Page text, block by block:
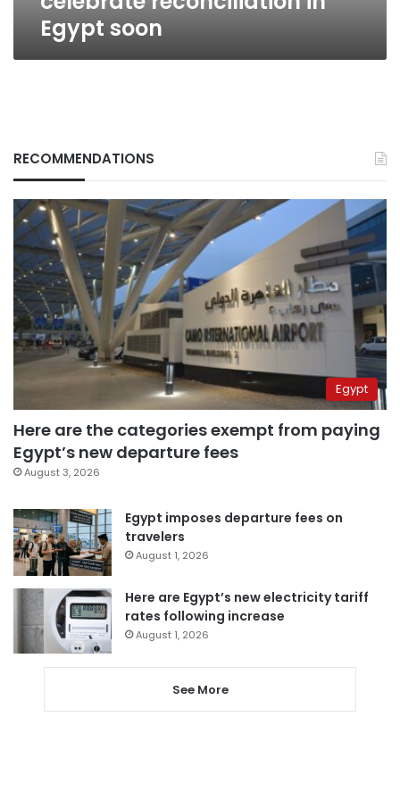
Egypt soon
RECOMMENDATIONS
Egypt
Here are the categories exempt from paying
Egypt’s new departure fees
August 3, 2026
Egypt imposes departure fees on
travelers
August 1, 2026
Here are Egypt’s new electricity tariff
rates following increase
August 1, 2026
See More